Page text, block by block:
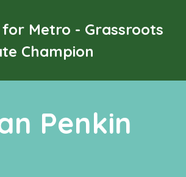
for Metro - Grassroots
Champion
Penkin